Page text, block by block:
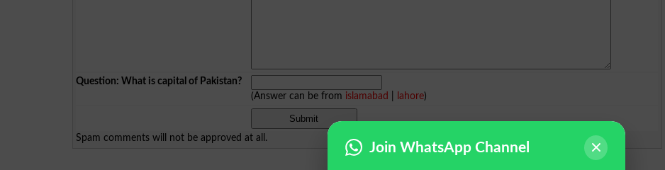
Question: What is capital of Pakistan?
(Answer can be from islamabad lahore)
Spam comments will not be approved at all.
Join WhatsApp Channel